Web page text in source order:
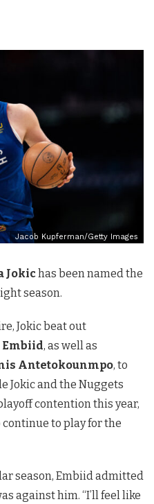
Jacob Kupferman/Getty Images
Jokichas been named the
season.
Jokic beat out
Embiid, as well as
Antetokounmpo, to
Jokic and the Nuggets
contention this year,
to play for the
season, Embiid admitted
against him. “I’ll feel like